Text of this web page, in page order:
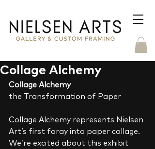
Collage Alchemy
Collage Alchemy
the Transformation of Paper
Collage Alchemy represents Nielsen
Art’s first foray into paper collage.
We’re excited about this exhibit